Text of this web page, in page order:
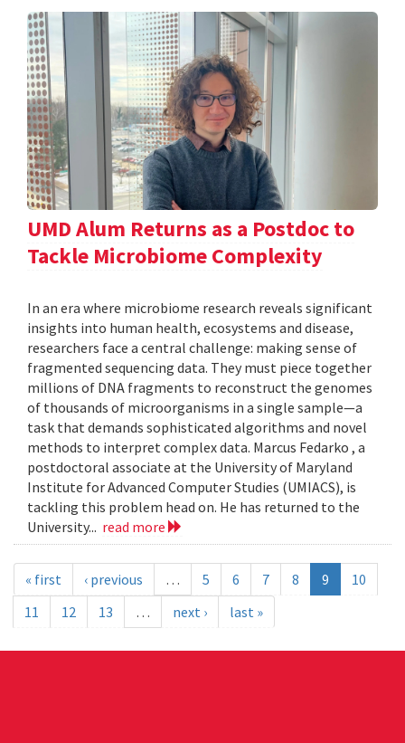
UMD Alum Returns as a Postdoc to
Tackle Microbiome Complexity
In an era where microbiome research reveals significant
insights into human health, ecosystems and disease,
researchers face a central challenge: making sense of
fragmented sequencing data. They must piece together
millions of DNA fragments to reconstruct the genomes
of thousands of microorganisms in a single sample—a
task that demands sophisticated algorithms and novel
methods to interpret complex data. Marcus Fedarko , a
postdoctoral associate at the University of Maryland
Institute for Advanced Computer Studies (UMIACS), is
tackling this problem head on. He has returned to the
University... read more
« first ‹ previous … 5 6 7 8 9
10
11
12 13 … next › last »